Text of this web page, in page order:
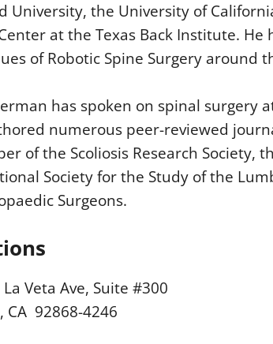
University, the University of
at the Texas Back Institute.
of Robotic Spine Surgery around
has spoken on spinal surgery
numerous peer-reviewed
of the Scoliosis Research Society,
Society for the Study of the
Surgeons.
La Veta Ave, Suite #300
CA 92868-4246